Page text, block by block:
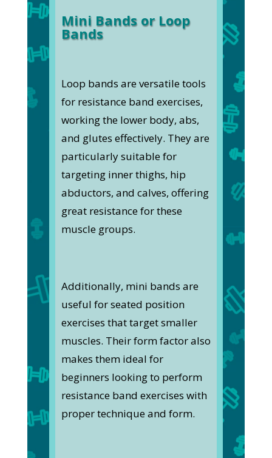
Mini Bands or Loop
Bands
Loop bands are versatile tools
for resistance band exercises,
working the lower body, abs,
and glutes effectively. They are
particularly suitable for
targeting inner thighs, hip
abductors, and calves, offering
great resistance for these
muscle groups.
Additionally, mini bands are
useful for seated position
exercises that target smaller
muscles. Their form factor also
makes them ideal for
beginners looking to perform
resistance band exercises with
proper technique and form.